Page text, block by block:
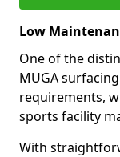
Low
One of the
MUGA
requirements,
sports facility
With